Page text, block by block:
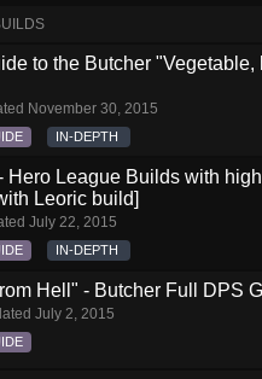
to the Butcher
November 30, 2015
IN-DEPTH
Hero League Builds with
Leoric build]
July 22, 2015
IN-DEPTH
Hell" - Butcher Full DPS
July 2, 2015